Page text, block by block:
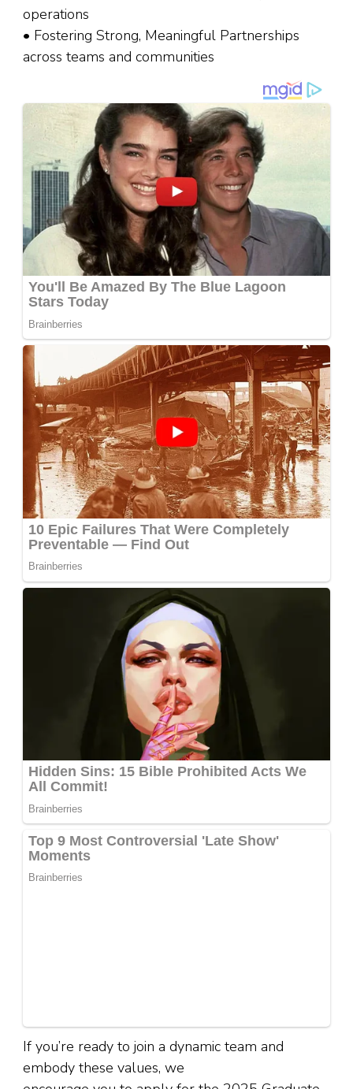
operations
• Fostering Strong, Meaningful Partnerships
across teams and communities
If you’re ready to join a dynamic team and
embody these values, we